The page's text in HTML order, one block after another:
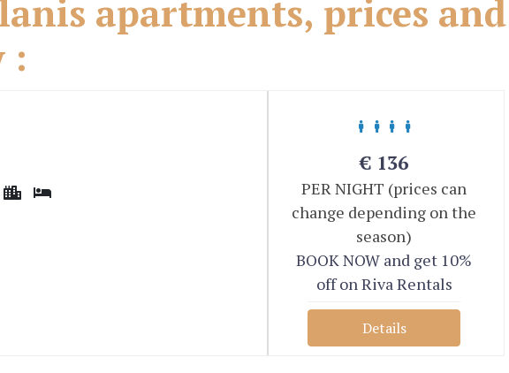
apartments, prices and
:
€ 136
PER NIGHT (prices can
change depending on the
season)
BOOK NOW and get 10%
off on Riva Rentals
Details